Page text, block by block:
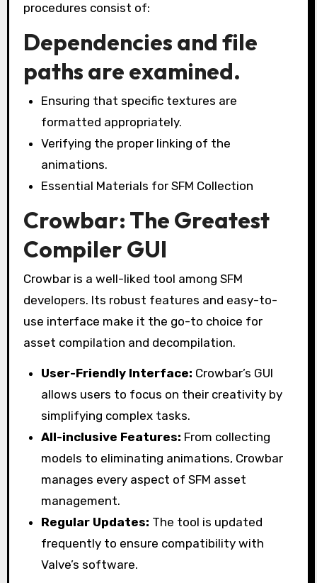
procedures consist of:
Dependencies and file
paths are examined.
Ensuring that specific textures are
formatted appropriately.
Verifying the proper linking of the
animations.
Essential Materials for SFM Collection
Crowbar: The Greatest
Compiler GUI
Crowbar is a well-liked tool among SFM
developers. Its robust features and easy-to-
use interface make it the go-to choice for
asset compilation and decompilation.
User-Friendly Interface: Crowbar’s GUI
allows users to focus on their creativity by
simplifying complex tasks.
All-inclusive Features: From collecting
models to eliminating animations, Crowbar
manages every aspect of SFM asset
management.
Regular Updates: The tool is updated
frequently to ensure compatibility with
Valve’s software.